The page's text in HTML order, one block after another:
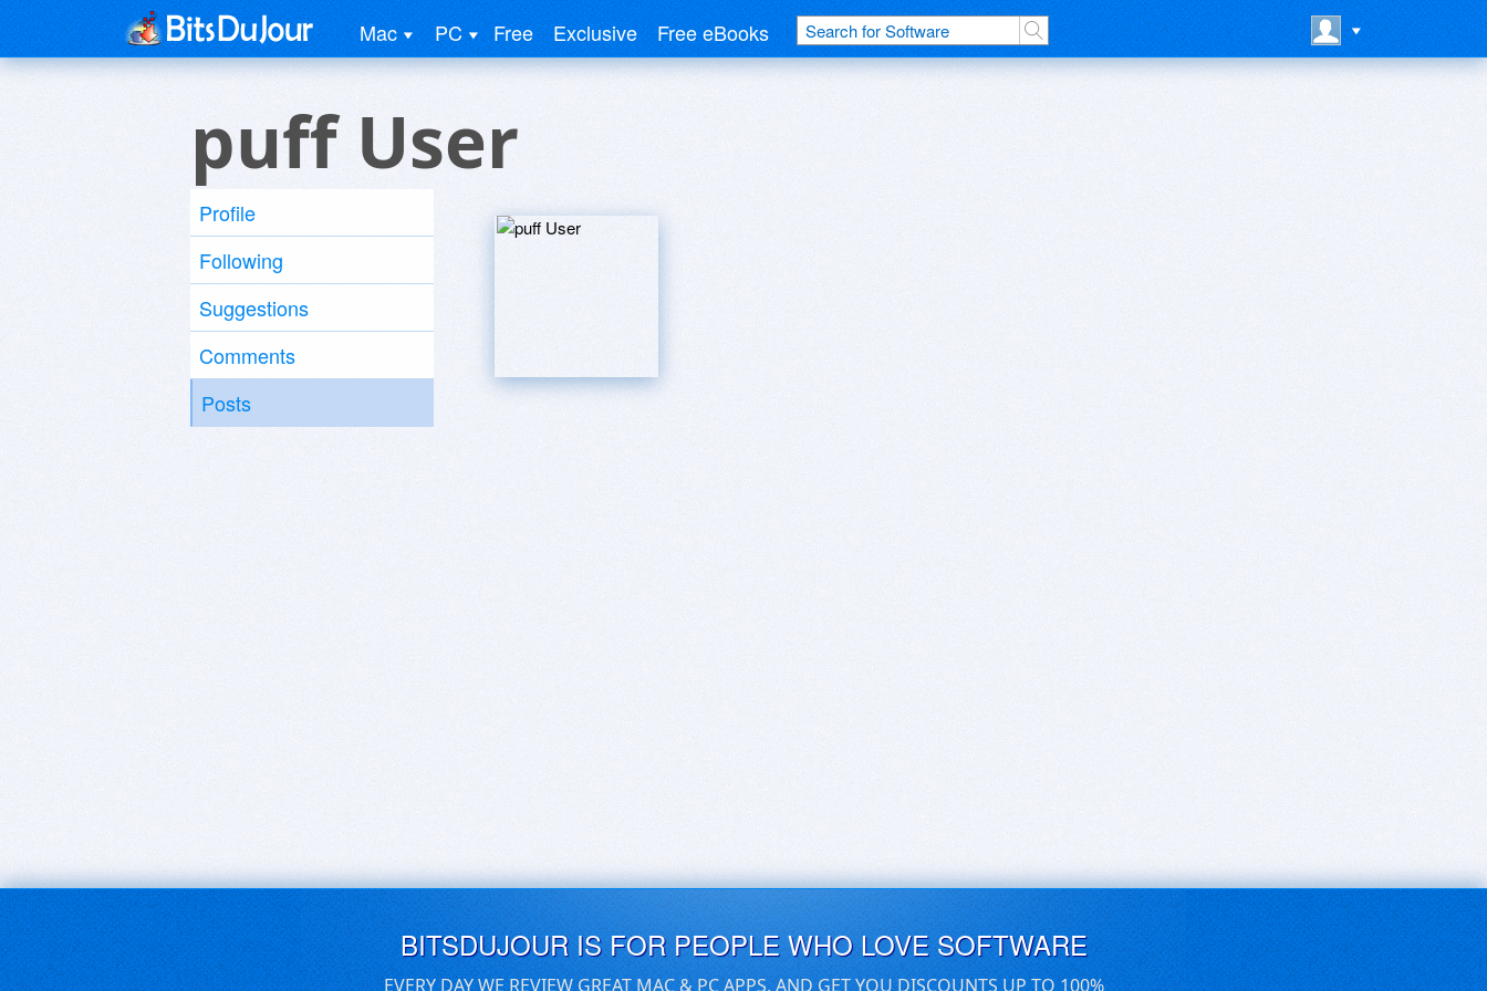
Mac PC Free Exclusive Free eBooks
puff User
Profile
Following
Suggestions
Comments
Posts
BITSDUJOUR IS FOR PEOPLE WHO LOVE SOFTWARE
EVERY DAY WE REVIEW GREAT MAC & PC APPS, AND GET YOU DISCOUNTS UP TO 100%